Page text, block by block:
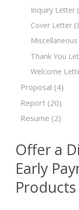
Inquiry Letter
Cover Letter
Miscellaneous
Thank You
Welcome
Proposal (4)
Report (20)
Resume (2)
Offer a
Early